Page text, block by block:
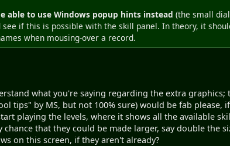
able to use Windows popup hints instead (the small
if this is possible with the skill panel. In theory, it
when mousing-over a record.
what you're saying regarding the extra
tips" by MS, but not 100% sure) would be fab
playing the levels, where it shows all the available
that they could be made larger, say double the
on this screen, if they aren't already?